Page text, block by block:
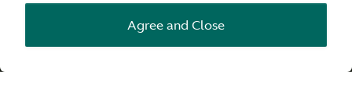
Agree and Close